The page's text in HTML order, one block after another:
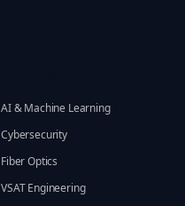
AI & Machine Learning
Cybersecurity
Fiber Optics
VSAT Engineering